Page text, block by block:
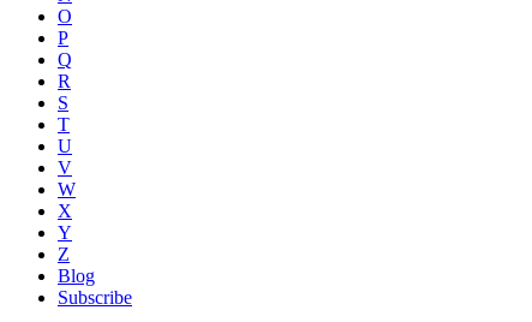
O
P
Q
R
S
T
U
V
W
X
Y
Z
Blog
Subscribe